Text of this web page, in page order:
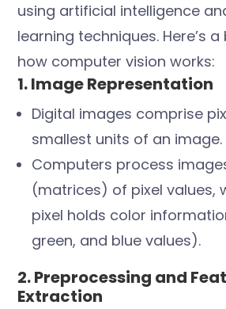
using artificial intelligence
learning techniques. Here’s
how computer vision works:
1. Image Representation
Digital images comprise
smallest units of an image.
Computers process
(matrices) of pixel values,
pixel holds color
green, and blue values).
2. Preprocessing and
Extraction